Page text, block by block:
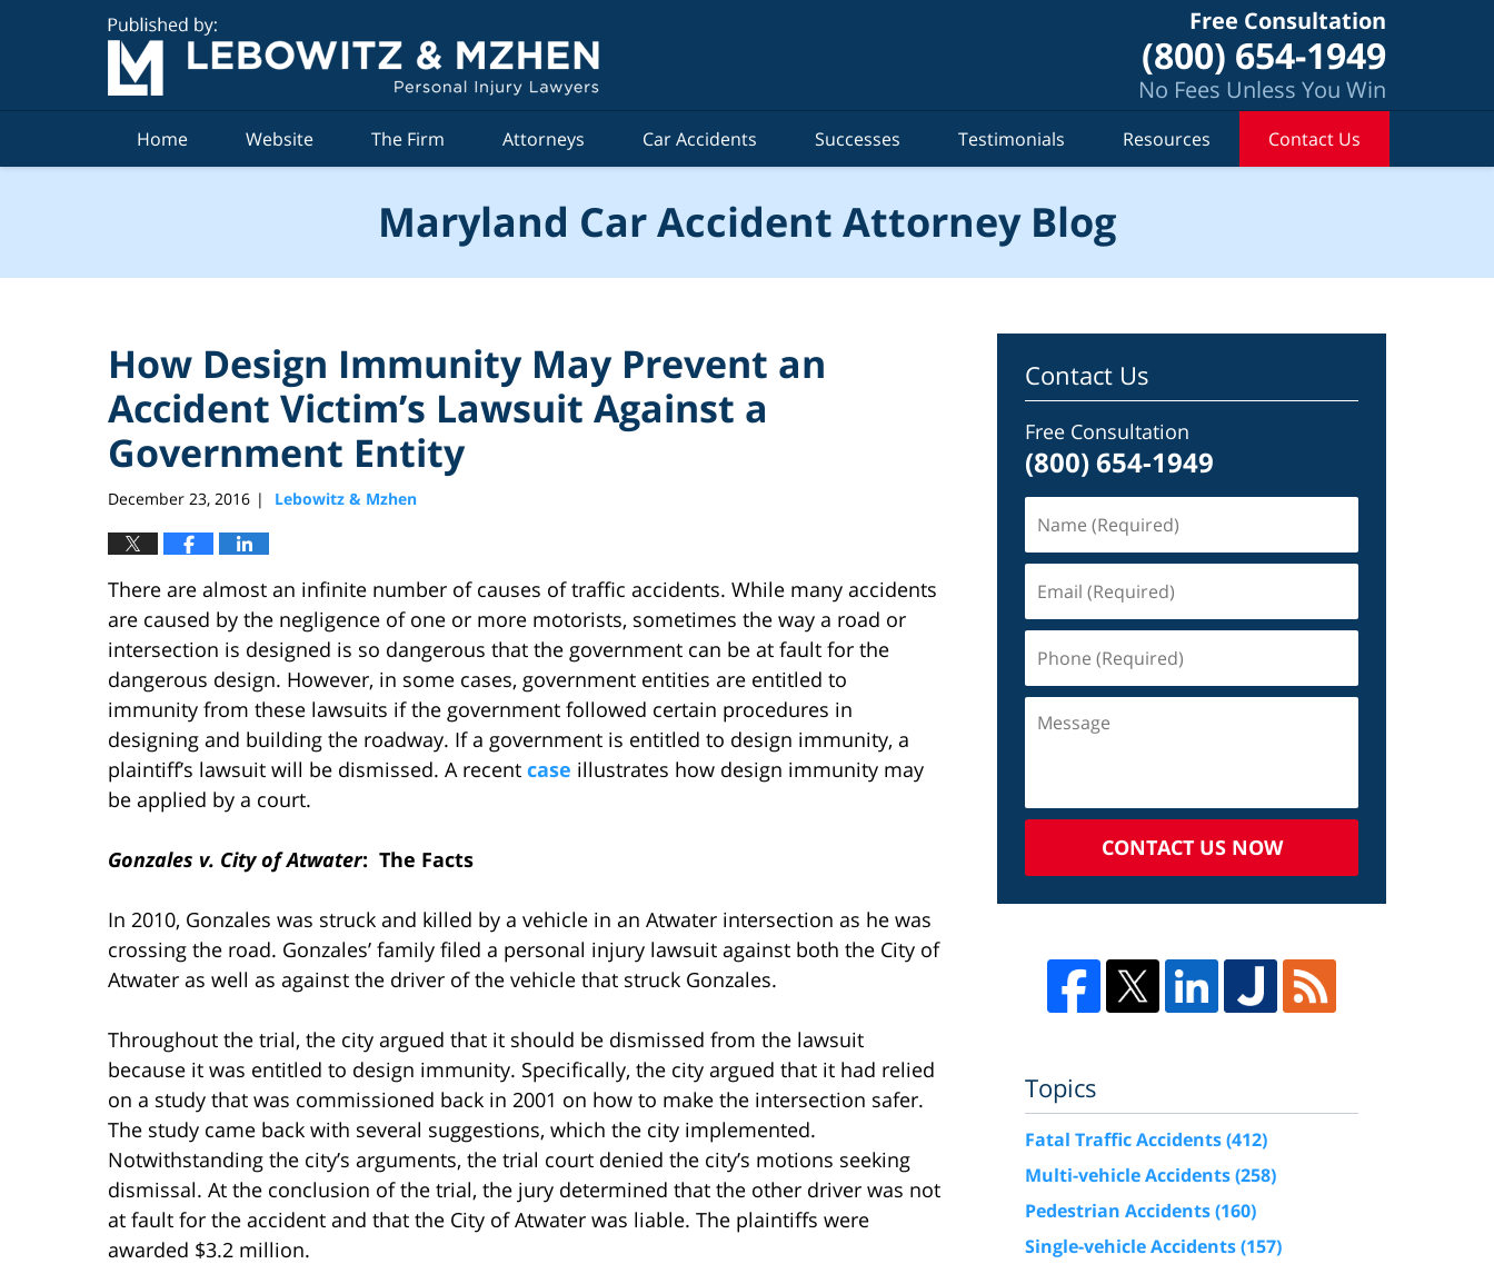
Free Consultation
(800) 654-1949
No Fees Unless You Win
Home Website The Firm Attorneys Car Accidents Successes Testimonials Resources Contact Us
Maryland Car Accident Attorney Blog
How Design Immunity May Prevent an
Accident Victim’s Lawsuit Against a
Government Entity
December 23, 2016 | Lebowitz & Mzhen
There are almost an infinite number of causes of traffic accidents. While many accidents
are caused by the negligence of one or more motorists, sometimes the way a road or
intersection is designed is so dangerous that the government can be at fault for the
dangerous design. However, in some cases, government entities are entitled to
immunity from these lawsuits if the government followed certain procedures in
designing and building the roadway. If a government is entitled to design immunity, a
plaintiff’s lawsuit will be dismissed. A recent case illustrates how design immunity may
be applied by a court.
Gonzales v. City of Atwater: The Facts
In 2010, Gonzales was struck and killed by a vehicle in an Atwater intersection as he was
crossing the road. Gonzales’ family filed a personal injury lawsuit against both the City of
Atwater as well as against the driver of the vehicle that struck Gonzales.
Throughout the trial, the city argued that it should be dismissed from the lawsuit
because it was entitled to design immunity. Specifically, the city argued that it had relied
on a study that was commissioned back in 2001 on how to make the intersection safer.
The study came back with several suggestions, which the city implemented.
Notwithstanding the city’s arguments, the trial court denied the city’s motions seeking
dismissal. At the conclusion of the trial, the jury determined that the other driver was not
at fault for the accident and that the City of Atwater was liable. The plaintiffs were
awarded $3.2 million.
Contact Us
Free Consultation
(800) 654-1949
CONTACT US NOW
Topics
Fatal Traffic Accidents(412)
Multi-vehicle Accidents(258)
Pedestrian Accidents(160)
Single-vehicle Accidents(157)